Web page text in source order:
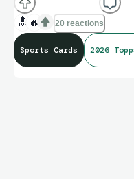
🔝 🔥 20 reactions
Sports Cards 2026